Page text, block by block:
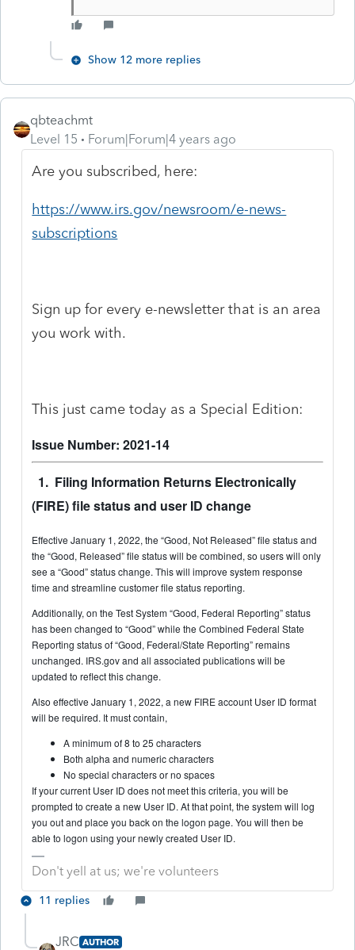
Show 12 more replies
qbteachmt
Level 15
Forum|Forum|4 years ago
Are you subscribed, here:
https://www.irs.gov/newsroom/e-news-
subscriptions
Sign up for every e-newsletter that is an area
you work with.
This just came today as a Special Edition:
Issue Number: 2021-14
1. Filing Information Returns Electronically
(FIRE) file status and user ID change
Effective January 1, 2022, the “Good, Not Released” file status and
the “Good, Released” file status will be combined, so users will only
see a “Good” status change. This will improve system response
time and streamline customer file status reporting.
Additionally, on the Test System “Good, Federal Reporting” status
has been changed to “Good” while the Combined Federal State
Reporting status of “Good, Federal/State Reporting” remains
unchanged. IRS.gov and all associated publications will be
updated to reflect this change.
Also effective January 1, 2022, a new FIRE account User ID format
will be required. It must contain,
A minimum of 8 to 25 characters
Both alpha and numeric characters
No special characters or no spaces
If your current User ID does not meet this criteria, you will be
prompted to create a new User ID. At that point, the system will log
you out and place you back on the logon page. You will then be
able to logon using your newly created User ID.
Don't yell at us; we're volunteers
11 replies
JRC AUTHOR